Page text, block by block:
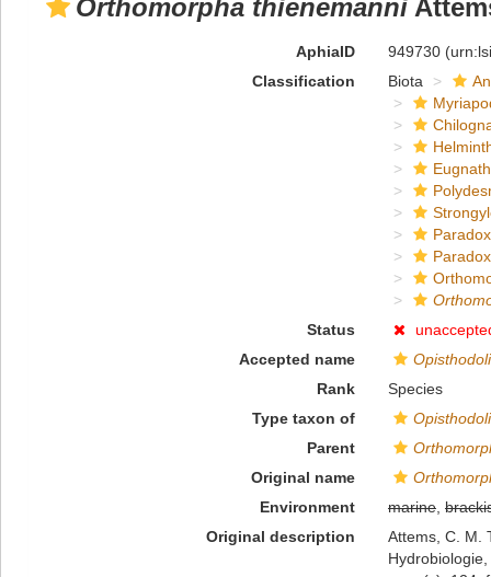
Orthomorpha thienemanni
AphiaID 949730
Classification
Biota
Status
Accepted name
Rank
Species
Type taxon of
Parent
Original name
Environment
marine,
Original description
Attems, C. M.